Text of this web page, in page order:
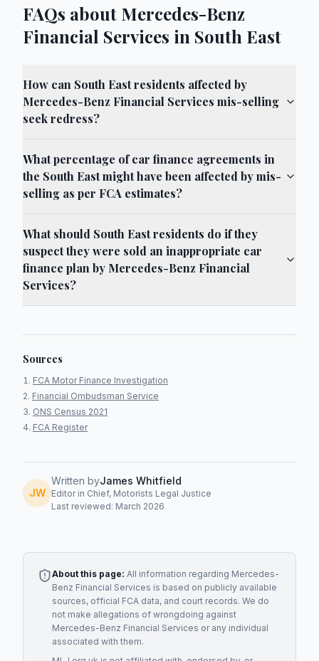
FAQs about Mercedes-Benz
Financial Services in South East
How can South East residents affected by
Mercedes-Benz Financial Services mis-selling
seek redress?
What percentage of car finance agreements in
the South East might have been affected by mis-
selling as per FCA estimates?
What should South East residents do if they
suspect they were sold an inappropriate car
finance plan by Mercedes-Benz Financial
Services?
Sources
FCA Motor Finance Investigation
Financial Ombudsman Service
ONS Census 2021
FCA Register
JW
Written byJames Whitfield
Editor in Chief, Motorists Legal Justice
Last reviewed: March 2026
About this page: All information regarding Mercedes-
Benz Financial Services is based on publicly available
sources, official FCA data, and court records. We do
not make allegations of wrongdoing against
Mercedes-Benz Financial Services or any individual
associated with them.